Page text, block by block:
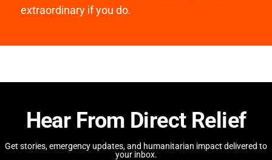
extraordinary if you do.
Hear From Direct Relief
Get stories, emergency updates, and humanitarian impact delivered to
your inbox.